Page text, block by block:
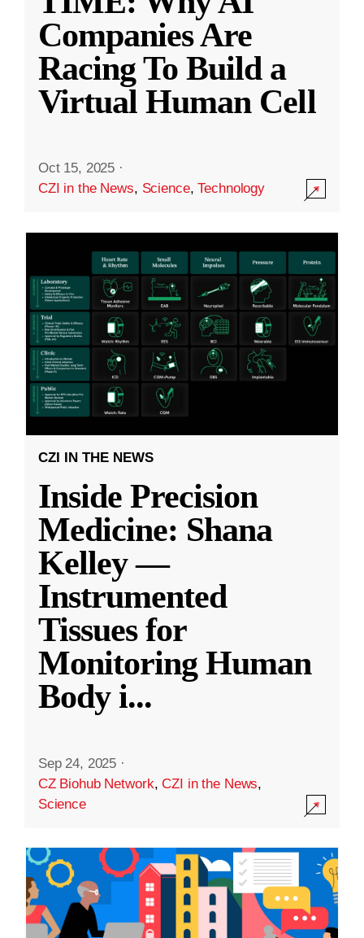
Companies Are
Racing To Build a
Virtual Human Cell
Oct 15, 2025 ·
CZI in the News, Science,Technology
CZI IN THE NEWS
Inside Precision
Medicine: Shana
Kelley —
Instrumented
Tissues for
Monitoring Human
Body i...
Sep 24, 2025 ·
CZ Biohub Network,CZI in the News,
Science